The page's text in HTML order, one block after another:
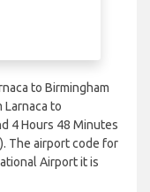
to Birmingham
to
4 Hours 48 Minutes
The airport code for
Airport it is